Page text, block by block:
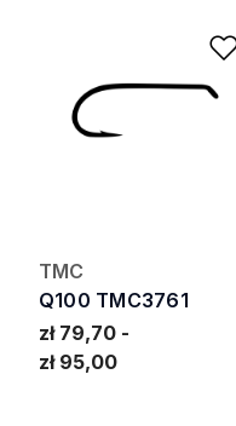
TMC
Q100 TMC3761
zł 79,70
zł 95,00